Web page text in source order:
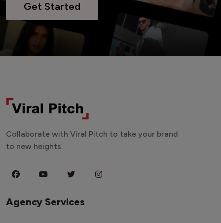
Get Started
Collaborate with Viral Pitch to take your brand
to new heights.
Agency Services